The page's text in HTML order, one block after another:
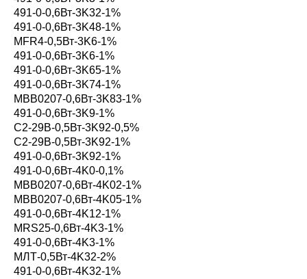
491-0-0,6Вт-3K32-1%
491-0-0,6Вт-3K48-1%
MFR4-0,5Вт-3K6-1%
491-0-0,6Вт-3K6-1%
491-0-0,6Вт-3K65-1%
491-0-0,6Вт-3K74-1%
MBB0207-0,6Вт-3K83-1%
491-0-0,6Вт-3K9-1%
С2-29В-0,5Вт-3K92-0,5%
С2-29В-0,5Вт-3K92-1%
491-0-0,6Вт-3K92-1%
491-0-0,6Вт-4K0-0,1%
MBB0207-0,6Вт-4K02-1%
MBB0207-0,6Вт-4K05-1%
491-0-0,6Вт-4K12-1%
MRS25-0,6Вт-4K3-1%
491-0-0,6Вт-4K3-1%
МЛТ-0,5Вт-4K32-2%
491-0-0,6Вт-4K32-1%